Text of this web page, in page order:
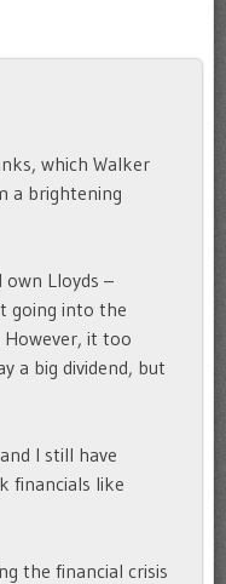
which Walker
a brightening
own Lloyds –
going into the
However, it too
a big dividend, but
I still have
financials like
the financial crisis